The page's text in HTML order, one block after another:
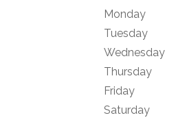
Monday
Tuesday
Wednesday
Thursday
Friday
Saturday